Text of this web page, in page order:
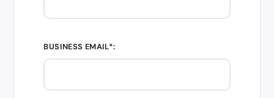
BUSINESS EMAIL*: